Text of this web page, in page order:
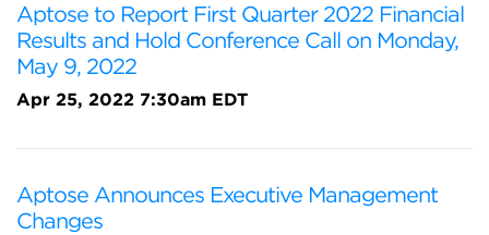
Aptose to Report First Quarter 2022 Financial
Results and Hold Conference Call on Monday,
May 9, 2022
Apr 25, 2022 7:30am EDT
Aptose Announces Executive Management
Changes